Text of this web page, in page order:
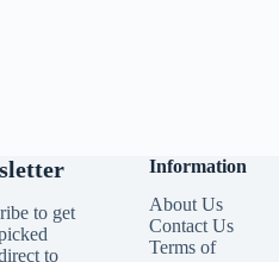
to get
to
Information
About Us
Contact Us
Terms of